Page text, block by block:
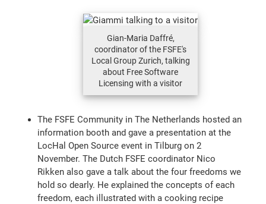
Gian-Maria Daffré,
coordinator of the FSFE's
Local Group Zurich, talking
about Free Software
Licensing with a visitor
The FSFE Community in The Netherlands hosted an
information booth and gave a presentation at the
LocHal Open Source event in Tilburg on 2
November. The Dutch FSFE coordinator Nico
Rikken also gave a talk about the four freedoms we
hold so dearly. He explained the concepts of each
freedom, each illustrated with a cooking recipe